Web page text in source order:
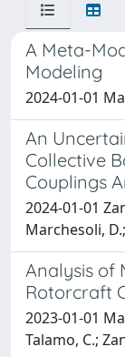
A Meta-
Modeling
2024-01-01
An
Collective
Couplings
2024-01-01
Marchesoli,
Analysis of
Rotorcraft
2023-01-01
Talamo, C.;